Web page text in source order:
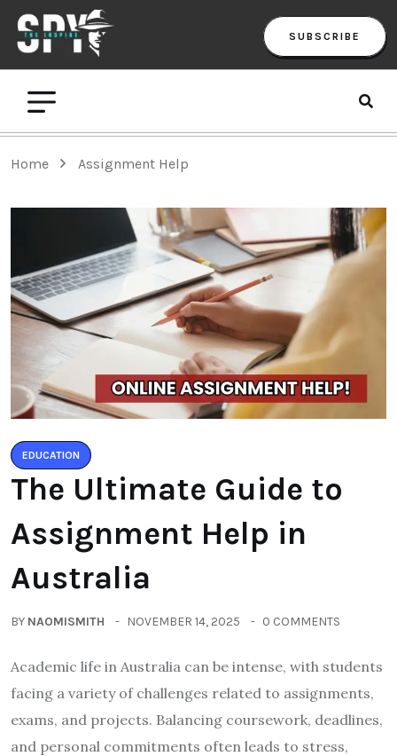
SUBSCRIBE
Home Assignment Help
EDUCATION
The Ultimate Guide to
Assignment Help in
Australia
BY NAOMISMITH NOVEMBER 14, 2025 0 COMMENTS
Academic life in Australia can be intense, with students
facing a variety of challenges related to assignments,
exams, and projects. Balancing coursework, deadlines,
and personal commitments often leads to stress,